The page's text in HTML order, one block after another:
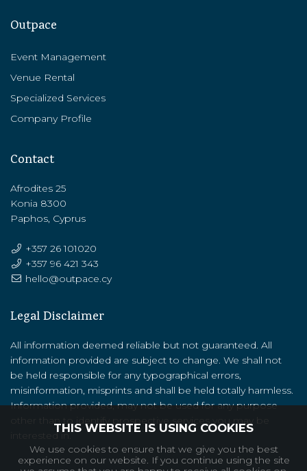
Outpace
Event Management
Venue Rental
Specialized Services
Company Profile
Contact
Afrodites 25
Konia 8300
Paphos, Cyprus
+357 26 101020
+357 ‭96 421 343‬
hello@outpace.cy
Legal Disclaimer
All information deemed reliable but not guaranteed. All
information provided are subject to change. We shall not
be held responsible for any typographical errors,
misinformation, misprints and shall be held totally harmless.
Information provided, may not be used for any purpose
other than to identify prospective services you may be
interested in.
THIS WEBSITE IS USING COOKIES
We use cookies to ensure that we give you the best
experience on our website. If you continue using the site